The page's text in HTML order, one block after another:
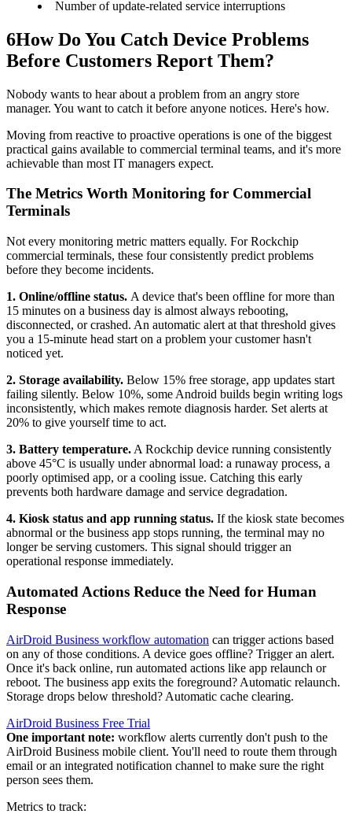
Number of update-related service interruptions
6How Do You Catch Device Problems
Before Customers Report Them?
Nobody wants to hear about a problem from an angry store
manager. You want to catch it before anyone notices. Here's how.
Moving from reactive to proactive operations is one of the biggest
practical gains available to commercial terminal teams, and it's more
achievable than most IT managers expect.
The Metrics Worth Monitoring for Commercial
Terminals
Not every monitoring metric matters equally. For Rockchip
commercial terminals, these four consistently predict problems
before they become incidents.
1. Online/offline status. A device that's been offline for more than
15 minutes on a business day is almost always rebooting,
disconnected, or crashed. An automatic alert at that threshold gives
you a 15-minute head start on a problem your customer hasn't
noticed yet.
2. Storage availability. Below 15% free storage, app updates start
failing silently. Below 10%, some Android builds begin writing logs
inconsistently, which makes remote diagnosis harder. Set alerts at
20% to give yourself time to act.
3. Battery temperature. A Rockchip device running consistently
above 45°C is usually under abnormal load: a runaway process, a
poorly optimised app, or a cooling issue. Catching this early
prevents both hardware damage and service degradation.
4. Kiosk status and app running status. If the kiosk state becomes
abnormal or the business app stops running, the terminal may no
longer be serving customers. This signal should trigger an
operational response immediately.
Automated Actions Reduce the Need for Human
Response
AirDroid Business workflow automation can trigger actions based
on any of those conditions. A device goes offline? Trigger an alert.
Once it's back online, run automated actions like app relaunch or
reboot. The business app exits the foreground? Automatic relaunch.
Storage drops below threshold? Automatic cache clearing.
AirDroid Business Free Trial
One important note: workflow alerts currently don't push to the
AirDroid Business mobile client. You'll need to route them through
email or an integrated notification channel to make sure the right
person sees them.
Metrics to track: